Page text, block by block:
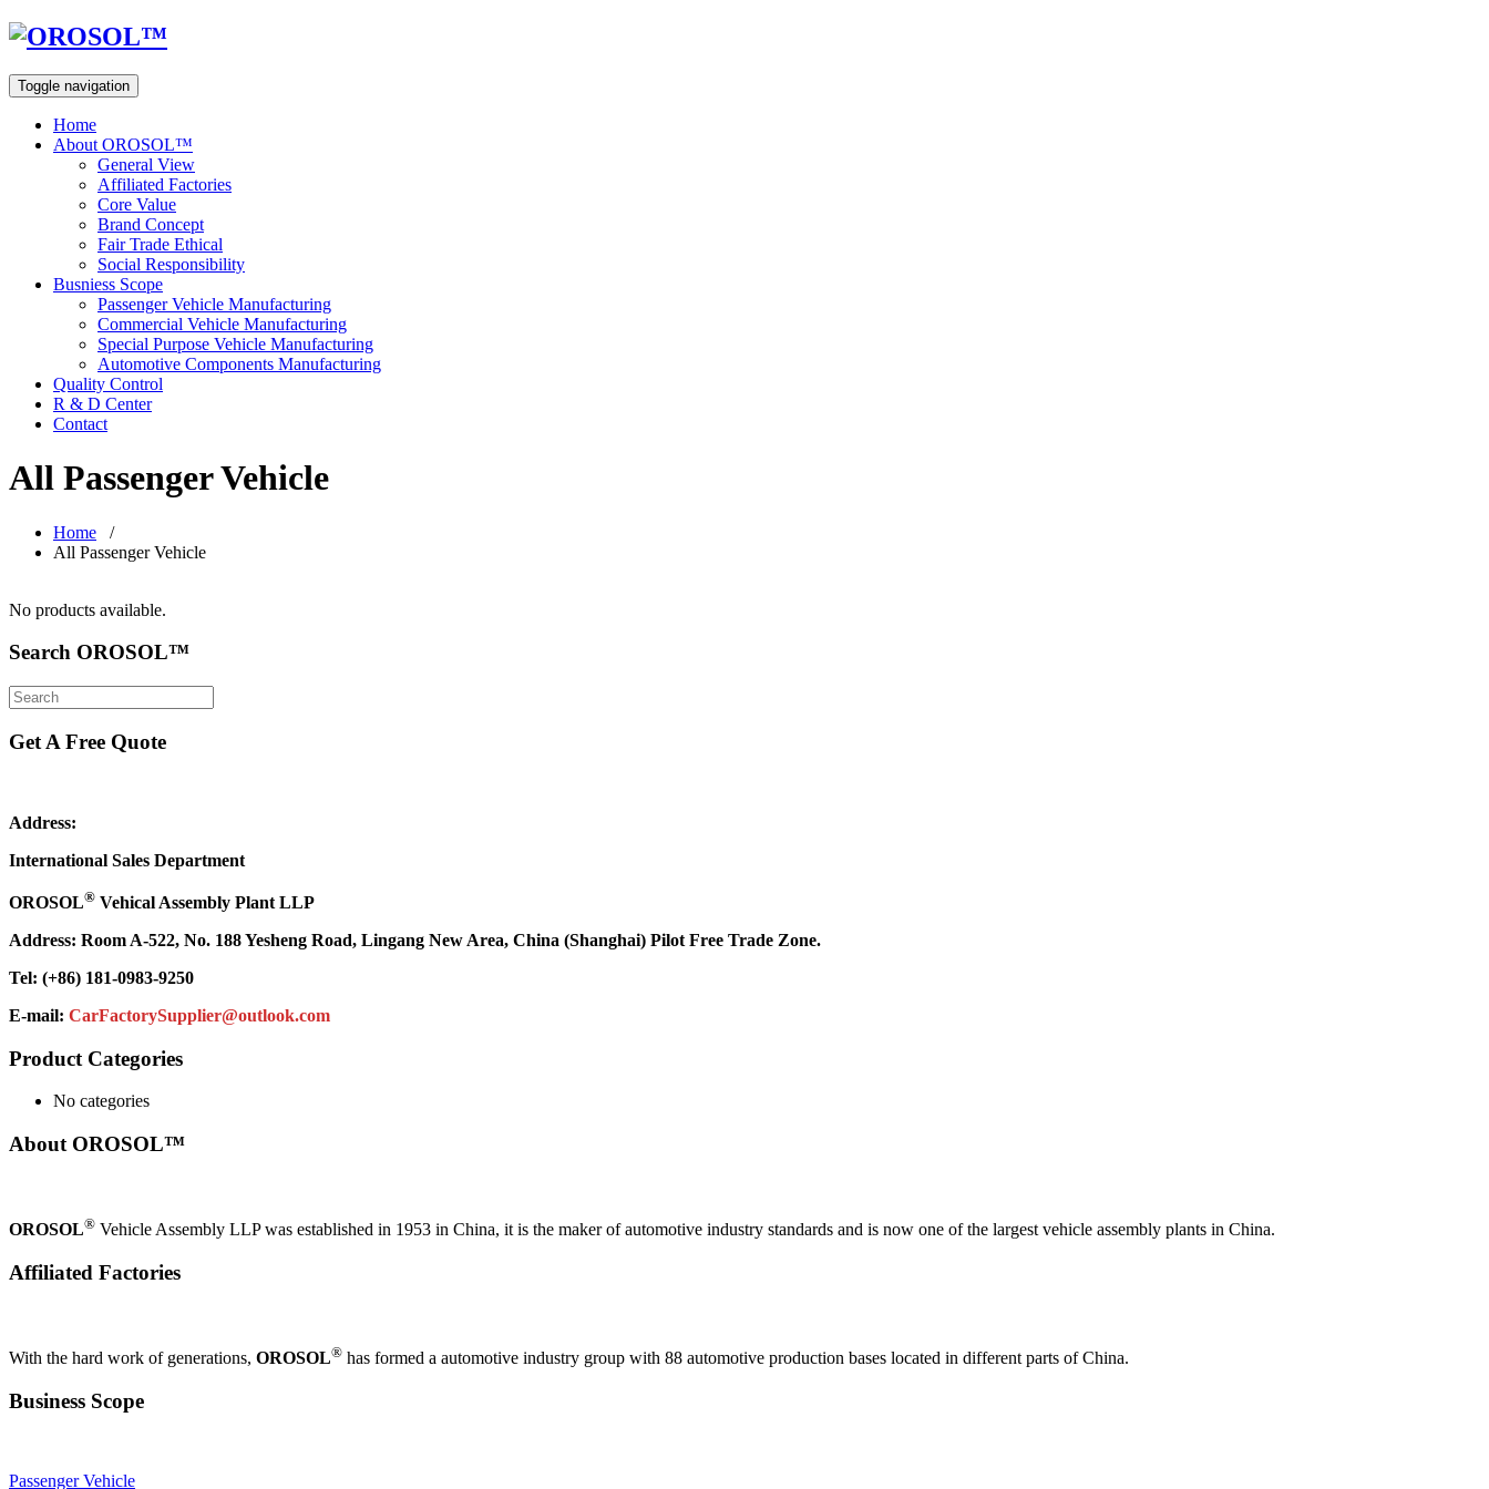
Toggle navigation
Home
About OROSOL™
General View
Affiliated Factories
Core Value
Brand Concept
Fair Trade Ethical
Social Responsibility
Busniess Scope
Passenger Vehicle Manufacturing
Commercial Vehicle Manufacturing
Special Purpose Vehicle Manufacturing
Automotive Components Manufacturing
Quality Control
R & D Center
Contact
All Passenger Vehicle
Home /
All Passenger Vehicle
No products available.
Search OROSOL™
Get A Free Quote
Address:
International Sales Department
OROSOL® Vehical Assembly Plant LLP
Address: Room A-522, No. 188 Yesheng Road, Lingang New Area, China (Shanghai) Pilot Free Trade Zone.
Tel: (+86) 181-0983-9250
E-mail: CarFactorySupplier@outlook.com
Product Categories
No categories
About OROSOL™
OROSOL® Vehicle Assembly LLP was established in 1953 in China, it is the maker of automotive industry standards and is now one of the largest vehicle assembly plants in China.
Affiliated Factories
With the hard work of generations, OROSOL® has formed a automotive industry group with 88 automotive production bases located in different parts of China.
Business Scope
Passenger Vehicle